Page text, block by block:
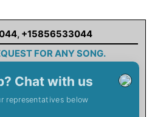
, +15856533044
FOR ANY SONG.
Chat with us
representatives below